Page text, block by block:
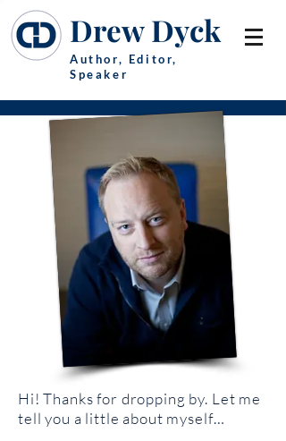
Drew Dyck
Author, Editor,
Speaker
Hi! Thanks for dropping by. Let me
tell you a little about myself…